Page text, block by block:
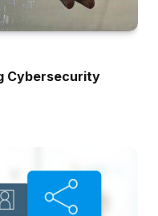
Cybersecurity